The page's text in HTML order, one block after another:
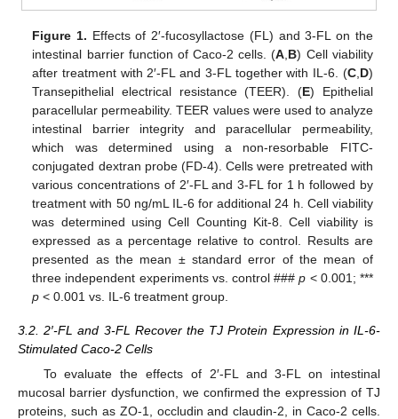
Figure 1. Effects of 2′-fucosyllactose (FL) and 3-FL on the
intestinal barrier function of Caco-2 cells. (A B) Cell viability
after treatment with 2′-FL and 3-FL together with IL-6. (C, D)
Transepithelial electrical resistance (TEER). (E) Epithelial
paracellular permeability. TEER values were used to analyze
intestinal barrier integrity and paracellular permeability,
which was determined using a non-resorbable FITC-
conjugated dextran probe (FD-4). Cells were pretreated with
various concentrations of 2′-FL and 3-FL for 1 h followed by
treatment with 50 ng/mL IL-6 for additional 24 h. Cell viability
was determined using Cell Counting Kit-8. Cell viability is
expressed as a percentage relative to control. Results are
presented as the mean ± standard error of the mean of
three independent experiments vs. control ###p < 0.001; ***
p < 0.001 vs. IL-6 treatment group.
3.2. 2′-FL and 3-FL Recover the TJ Protein Expression in IL-6-
Stimulated Caco-2 Cells
To evaluate the effects of 2′-FL and 3-FL on intestinal
mucosal barrier dysfunction, we confirmed the expression of TJ
proteins, such as ZO-1, occludin and claudin-2, in Caco-2 cells.